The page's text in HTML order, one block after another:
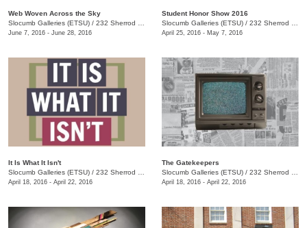
Web Woven Across the Sky
Slocumb Galleries (ETSU) / 232 Sherrod Dr., Johnson City, TN
June 7, 2016 - June 28, 2016
Student Honor Show 2016
Slocumb Galleries (ETSU) / 232 Sherrod Dr., Johnson City, TN
April 25, 2016 - May 7, 2016
It Is What It Isn't
Slocumb Galleries (ETSU) / 232 Sherrod Dr., Johnson City, TN
April 18, 2016 - April 22, 2016
The Gatekeepers
Slocumb Galleries (ETSU) / 232 Sherrod Dr., Johnson City, TN
April 18, 2016 - April 22, 2016